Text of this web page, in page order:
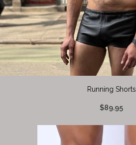
Running Shorts
$89.95